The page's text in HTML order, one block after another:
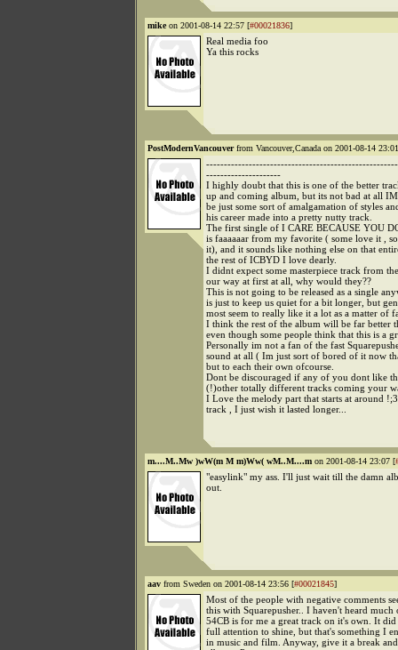
mikeon 2001-08-14 22:57 [#00021836]
Real media foo
Ya this rocks
PostModernVancouverfrom Vancouver,Canada on 2001-08-14
---------------------
I highly doubt that this is one of the better
up and coming album, but its not bad at all
be just some sort of amalgamation of styles
his career made into a pretty nutty track.
The first single of I CARE BECAUSE YOU
is faaaaaar from my favorite ( some love it ,
it), and it sounds like nothing else on that
the rest of ICBYD I love dearly.
I didnt expect some masterpiece track from
our way at first at all, why would they??
This is not going to be released as a single
is just to keep us quiet for a bit longer, but
most seem to really like it a lot as a matter of
I think the rest of the album will be far better
even though some people think that this is a
Personally im not a fan of the fast
sound at all ( Im just sort of bored of it now
but to each their own ofcourse.
Dont be discouraged if any of you dont like
(!)other totally different tracks coming your
I Love the melody part that starts at around
track , I just wish it lasted longer...
m....M..Mw )wW(m M m)Ww( wM..M....m on 2001-08-14 23:07 [
"easylink" my ass. I'll just wait till the damn
out.
aav from Sweden on 2001-08-14 23:56 [#00021845]
Most of the people with negative comments
this with Squarepusher.. I haven't heard much
54CB is for me a great track on it's own. It
full attention to shine, but that's something I
in music and film. Anyway, give it a break